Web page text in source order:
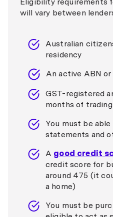
will vary between
Australian
residency
An active ABN or
GST-registered
months of
You must be
statements and
A good credit
credit score for
around 475 (it
a home)
You must be